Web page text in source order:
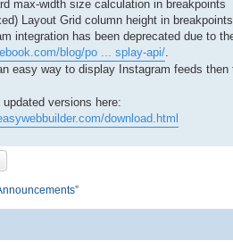
max-width size calculation in breakpoints
Layout Grid column height in breakpoints.
integration has been deprecated due to
blog/po ... splay-api/
easy way to display Instagram feeds
versions here:
download.html